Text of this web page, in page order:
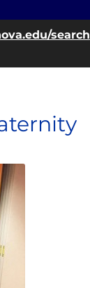
search